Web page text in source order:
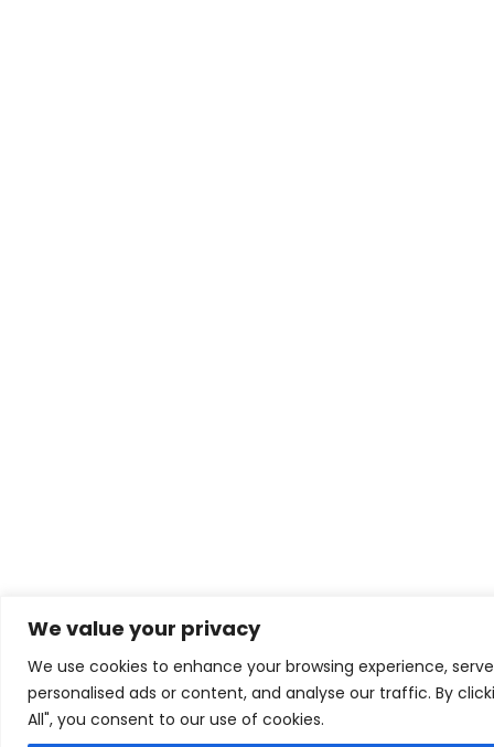
We value your privacy
We use cookies to enhance your browsing experience, serve
personalised ads or content, and analyse our traffic. By
All", you consent to our use of cookies.